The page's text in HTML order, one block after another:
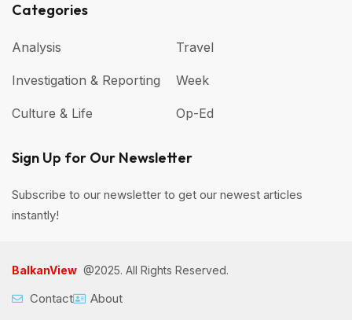
Categories
Analysis
Investigation & Reporting
Culture & Life
Travel
Week
Op-Ed
Sign Up for Our Newsletter
Subscribe to our newsletter to get our newest articles
instantly!
BalkanView @2025. All Rights Reserved.
Contact About